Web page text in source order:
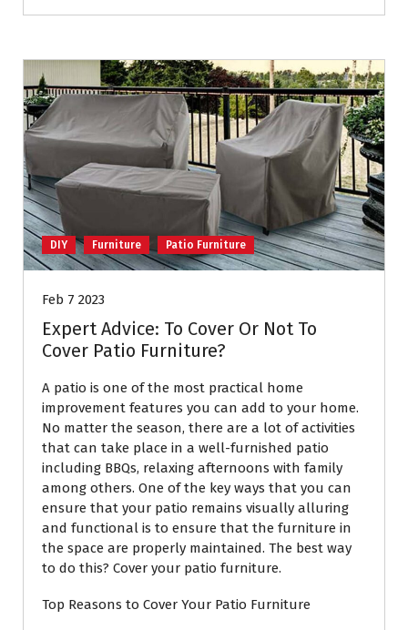
DIY Furniture Patio Furniture
Feb 7 2023
Expert Advice: To Cover Or Not To
Cover Patio Furniture?
A patio is one of the most practical home
improvement features you can add to your home.
No matter the season, there are a lot of activities
that can take place in a well-furnished patio
including BBQs, relaxing afternoons with family
among others. One of the key ways that you can
ensure that your patio remains visually alluring
and functional is to ensure that the furniture in
the space are properly maintained. The best way
to do this? Cover your patio furniture.
Top Reasons to Cover Your Patio Furniture